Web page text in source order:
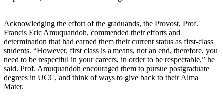
Acknowledging the effort of the graduands, the Provost, Prof.
Francis Eric Amuquandoh, commended their efforts and
determination that had earned them their current status as first-class
students. “However, first class is a means, not an end, therefore, you
need to be respectful in your careers, in order to be respectable,” he
said. Prof. Amuquandoh encouraged them to pursue postgraduate
degrees in UCC, and think of ways to give back to their Alma
Mater.